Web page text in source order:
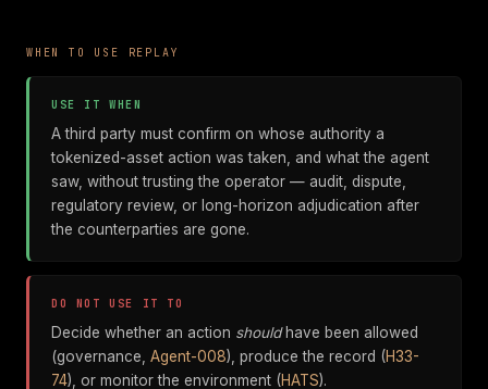
WHEN TO USE REPLAY
USE IT WHEN
A third party must confirm on whose authority a
tokenized-asset action was taken, and what the agent
saw, without trusting the operator — audit, dispute,
regulatory review, or long-horizon adjudication after
the counterparties are gone.
DO NOT USE IT TO
Decide whether an action shouldhave been allowed
(governance, Agent-008), produce the record (H33-
74), or monitor the environment (HATS).